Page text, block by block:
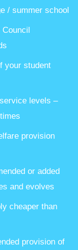
/ summer school
Council
your student
levels –
provision
or added
and evolves
cheaper than
provision of